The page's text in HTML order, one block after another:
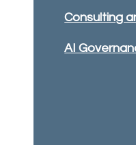
Consulting
AI